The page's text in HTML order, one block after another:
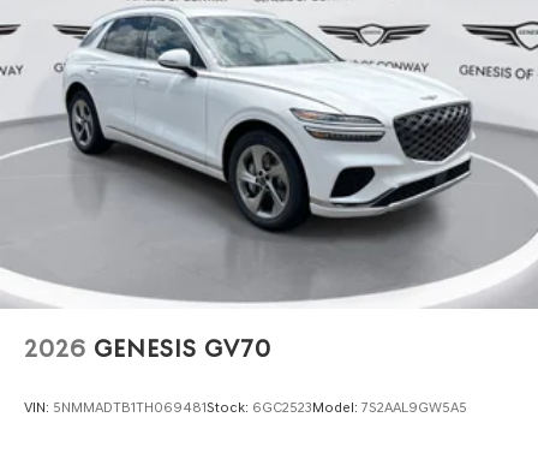
2026 GENESIS GV70
VIN: 5NMMADTB1TH069481Stock: 6GC2523Model: 7S2AAL9GW5A5